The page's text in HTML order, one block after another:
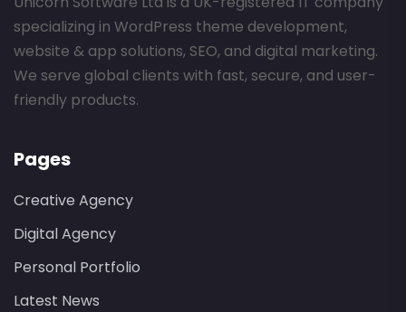
specializing in WordPress theme development,
website & app solutions, SEO, and digital marketing.
We serve global clients with fast, secure, and user-
friendly products.
Pages
Creative Agency
Digital Agency
Personal Portfolio
Latest News